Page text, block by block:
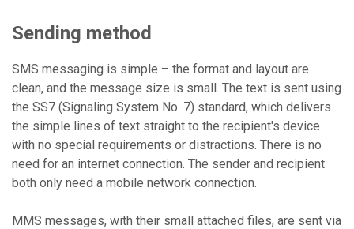
Sending method
SMS messaging is simple – the format and layout are
clean, and the message size is small. The text is sent using
the SS7 (Signaling System No. 7) standard, which delivers
the simple lines of text straight to the recipient's device
with no special requirements or distractions. There is no
need for an internet connection. The sender and recipient
both only need a mobile network connection.
MMS messages, with their small attached files, are sent via